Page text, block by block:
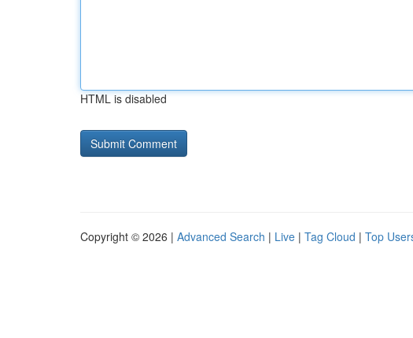
HTML is disabled
Copyright © 2026 | Advanced Search | Live | Tag Cloud | Top